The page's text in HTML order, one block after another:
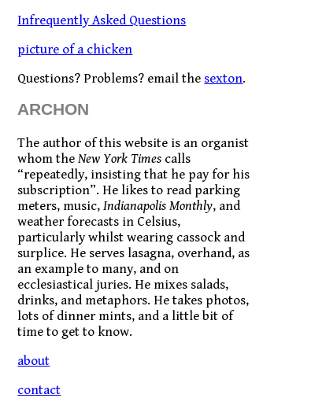
Infrequently Asked Questions
picture of a chicken
Questions? Problems? email the sexton.
ARCHON
The author of this website is an organist
whom theNew York Times calls
“repeatedly, insisting that he pay for his
subscription”. He likes to read parking
meters, music,Indianapolis Monthly, and
weather forecasts in Celsius,
particularly whilst wearing cassock and
surplice. He serves lasagna, overhand, as
an example to many, and on
ecclesiastical juries. He mixes salads,
drinks, and metaphors. He takes photos,
lots of dinner mints, and a little bit of
time to get to know.
about
contact